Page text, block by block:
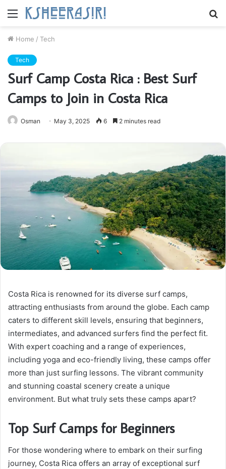
Menu
Home / Tech
Tech
Surf Camp Costa Rica : Best Surf
Camps to Join in Costa Rica
Osman May 3, 2025 6 2 minutes read
Costa Rica is renowned for its diverse surf camps,
attracting enthusiasts from around the globe. Each camp
caters to different skill levels, ensuring that beginners,
intermediates, and advanced surfers find the perfect fit.
With expert coaching and a range of experiences,
including yoga and eco-friendly living, these camps offer
more than just surfing lessons. The vibrant community
and stunning coastal scenery create a unique
environment. But what truly sets these camps apart?
Top Surf Camps for Beginners
For those wondering where to embark on their surfing
journey, Costa Rica offers an array of exceptional surf